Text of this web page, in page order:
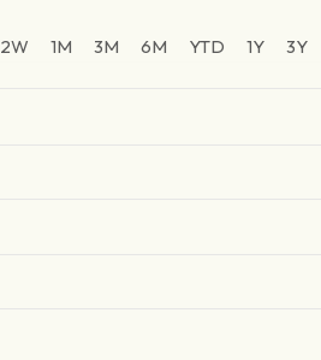
2W 1M 3M 6M YTD 1Y 3Y